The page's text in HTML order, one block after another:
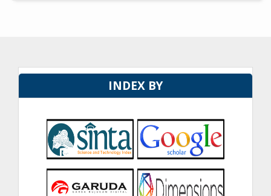
INDEX BY